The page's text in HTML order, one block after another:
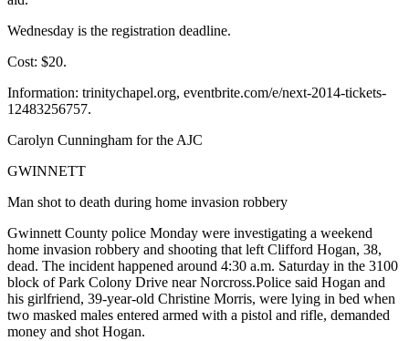
Wednesday is the registration deadline.
Cost: $20.
Information: trinitychapel.org, eventbrite.com/e/next-2014-tickets-
12483256757.
Carolyn Cunningham for the AJC
GWINNETT
Man shot to death during home invasion robbery
Gwinnett County police Monday were investigating a weekend
home invasion robbery and shooting that left Clifford Hogan, 38,
dead. The incident happened around 4:30 a.m. Saturday in the 3100
block of Park Colony Drive near Norcross.Police said Hogan and
his girlfriend, 39-year-old Christine Morris, were lying in bed when
two masked males entered armed with a pistol and rifle, demanded
money and shot Hogan.